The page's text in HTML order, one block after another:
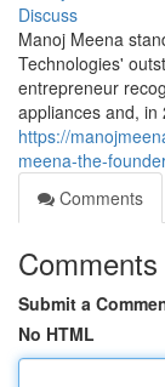
Discuss
Manoj Meena
Technologies'
entrepreneur
appliances and, in
https://
meena-the-
Comments
Comments
Submit a
No HTML